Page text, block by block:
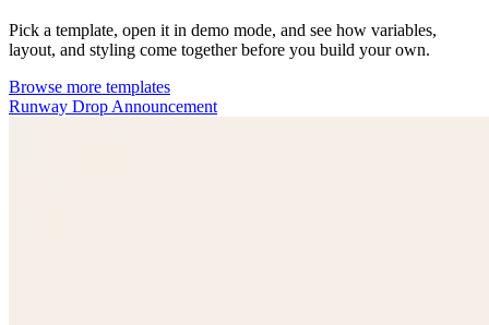
Pick a template, open it in demo mode, and see how variables,
layout, and styling come together before you build your own.
Browse more templates
Runway Drop Announcement